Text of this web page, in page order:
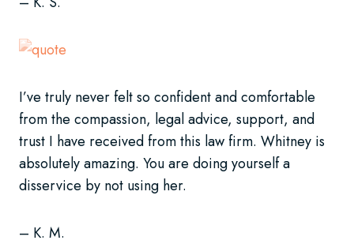
I’ve truly never felt so confident and comfortable
from the compassion, legal advice, support, and
trust I have received from this law firm. Whitney is
absolutely amazing. You are doing yourself a
disservice by not using her.
– K. M.